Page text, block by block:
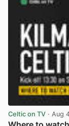
Celtic on TV · Aug